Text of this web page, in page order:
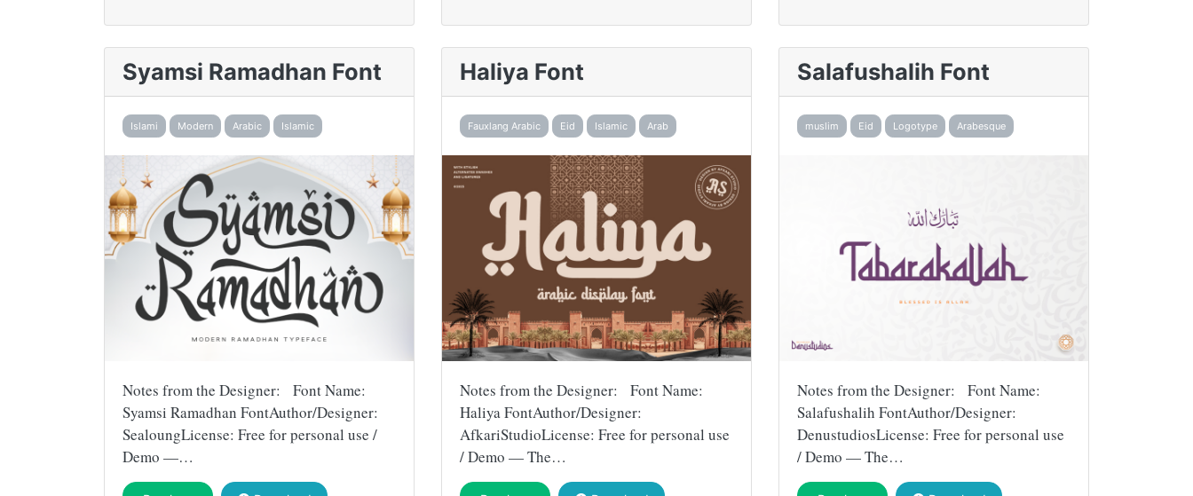
Syamsi Ramadhan Font
Islami Modern Arabic Islamic
Notes from the Designer: Font Name:
Syamsi Ramadhan FontAuthor/Designer:
SealoungLicense: Free for personal use /
Demo —…
Haliya Font
Fauxlang Arabic Eid Islamic Arab
Notes from the Designer: Font Name:
Haliya FontAuthor/Designer:
AfkariStudioLicense: Free for personal use
/ Demo — The…
Salafushalih Font
muslim Eid Logotype Arabesque
Notes from the Designer: Font Name:
Salafushalih FontAuthor/Designer:
DenustudiosLicense: Free for personal use
/ Demo — The…